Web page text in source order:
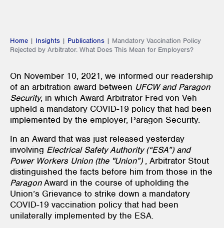
Home | Insights | Publications | Mandatory Vaccination Policy
Rejected by Arbitrator. What Does This Mean for Employers?
On November 10, 2021, we informed our readership
of an arbitration award between UFCW and Paragon
Security, in which Award Arbitrator Fred von Veh
upheld a mandatory COVID-19 policy that had been
implemented by the employer, Paragon Security.
In an Award that was just released yesterday
involving Electrical Safety Authority (“ESA”) and
Power Workers Union (the "Union”), Arbitrator Stout
distinguished the facts before him from those in the
ParagonAward in the course of upholding the
Union’s Grievance to strike down a mandatory
COVID-19 vaccination policy that had been
unilaterally implemented by the ESA.